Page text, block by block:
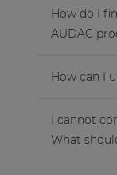
How do I
AUDAC
How can I
I cannot
What